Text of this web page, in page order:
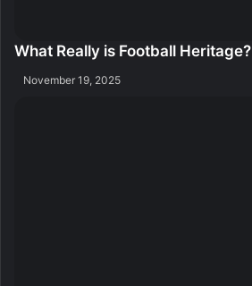
What Really is Football Heritage?
November 19, 2025